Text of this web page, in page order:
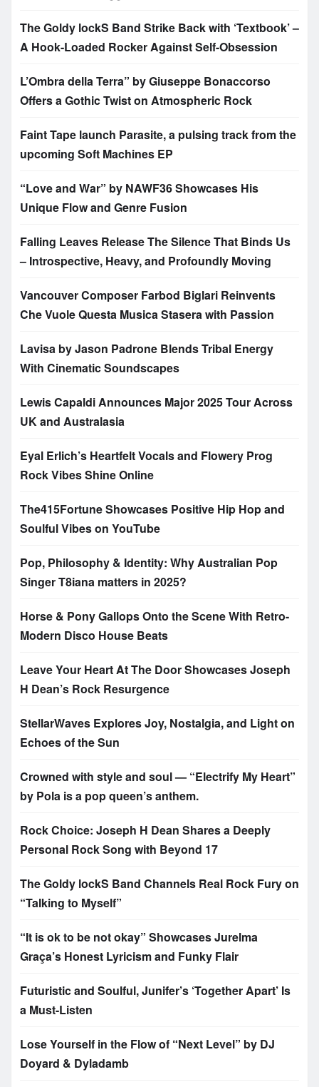
The Goldy lockS Band Strike Back with ‘Textbook’ –
A Hook-Loaded Rocker Against Self-Obsession
L’Ombra della Terra” by Giuseppe Bonaccorso
Offers a Gothic Twist on Atmospheric Rock
Faint Tape launch Parasite, a pulsing track from the
upcoming Soft Machines EP
“Love and War” by NAWF36 Showcases His
Unique Flow and Genre Fusion
Falling Leaves Release The Silence That Binds Us
– Introspective, Heavy, and Profoundly Moving
Vancouver Composer Farbod Biglari Reinvents
Che Vuole Questa Musica Stasera with Passion
Lavisa by Jason Padrone Blends Tribal Energy
With Cinematic Soundscapes
Lewis Capaldi Announces Major 2025 Tour Across
UK and Australasia
Eyal Erlich’s Heartfelt Vocals and Flowery Prog
Rock Vibes Shine Online
The415Fortune Showcases Positive Hip Hop and
Soulful Vibes on YouTube
Pop, Philosophy & Identity: Why Australian Pop
Singer T8iana matters in 2025?
Horse & Pony Gallops Onto the Scene With Retro-
Modern Disco House Beats
Leave Your Heart At The Door Showcases Joseph
H Dean’s Rock Resurgence
StellarWaves Explores Joy, Nostalgia, and Light on
Echoes of the Sun
Crowned with style and soul — “Electrify My Heart”
by Pola is a pop queen’s anthem.
Rock Choice: Joseph H Dean Shares a Deeply
Personal Rock Song with Beyond 17
The Goldy lockS Band Channels Real Rock Fury on
“Talking to Myself”
“It is ok to be not okay” Showcases Jurelma
Graça’s Honest Lyricism and Funky Flair
Futuristic and Soulful, Junifer’s ‘Together Apart’ Is
a Must-Listen
Lose Yourself in the Flow of “Next Level” by DJ
Doyard & Dyladamb